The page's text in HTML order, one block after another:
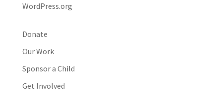
WordPress.org
Donate
Our Work
Sponsor a Child
Get Involved